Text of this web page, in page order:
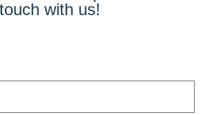
with us!